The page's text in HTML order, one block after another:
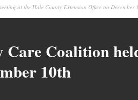
at the Hale County Extension Office on December
Coalition
10th